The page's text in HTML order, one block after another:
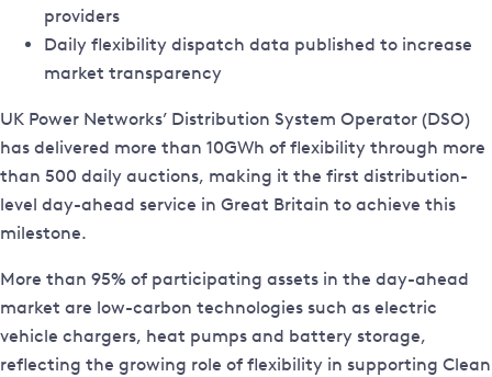
providers
Daily flexibility dispatch data published to increase
market transparency
UK Power Networks’ Distribution System Operator (DSO)
has delivered more than 10GWh of flexibility through more
than 500 daily auctions, making it the first distribution-
level day-ahead service in Great Britain to achieve this
milestone.
More than 95% of participating assets in the day-ahead
market are low-carbon technologies such as electric
vehicle chargers, heat pumps and battery storage,
reflecting the growing role of flexibility in supporting Clean